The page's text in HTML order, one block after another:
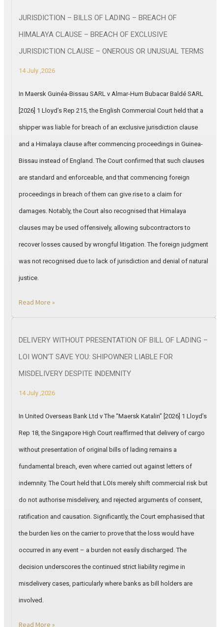
JURISDICTION – BILLS OF LADING – BREACH OF
HIMALAYA CLAUSE – BREACH OF EXCLUSIVE
JURISDICTION CLAUSE – ONEROUS OR UNUSUAL TERMS
14 July ,2026
In Maersk Guinéa-Bissau SARL v Almar-Hum Bubacar Baldé SARL
[2026] 1 Lloyd’s Rep 215, the English Commercial Court held that a
shipper was liable for breach of an exclusive jurisdiction clause
and a Himalaya clause after commencing proceedings in Guinea-
Bissau instead of England. The Court confirmed that such clauses
are standard and enforceable, and that commencing foreign
proceedings in breach of them can give rise to a claim for
damages. Notably, the Court also recognised that Himalaya
clauses may be used offensively, allowing subcontractors to
recover losses caused by wrongful litigation. The foreign judgment
was not recognised due to lack of jurisdiction and denial of natural
justice.
Read More »
DELIVERY WITHOUT PRESENTATION OF BILL OF LADING –
LOI WON’T SAVE YOU: SHIPOWNER LIABLE FOR
MISDELIVERY DESPITE INDEMNITY
14 July ,2026
In United Overseas Bank Ltd v The “Maersk Katalin” [2026] 1 Lloyd’s
Rep 18, the Singapore High Court reaffirmed that delivery of cargo
without presentation of original bills of lading remains a
fundamental breach, even where carried out against letters of
indemnity. The Court held that LOIs merely shift commercial risk but
do not authorise misdelivery, and rejected arguments of consent,
ratification and causation. Significantly, the Court emphasised that
the burden lies on the carrier to prove that the loss would have
occurred in any event – a burden not easily discharged. The
decision underscores the continued strict liability regime in
misdelivery cases, particularly where banks as bill holders are
involved.
Read More »